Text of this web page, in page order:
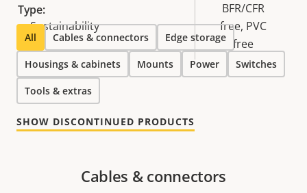
Sustainability
BFR/CFR
free, PVC
free
Type:
All Cables & connectors Edge storage
Housings & cabinets Mounts Power Switches
Tools & extras
SHOW DISCONTINUED PRODUCTS
Cables & connectors